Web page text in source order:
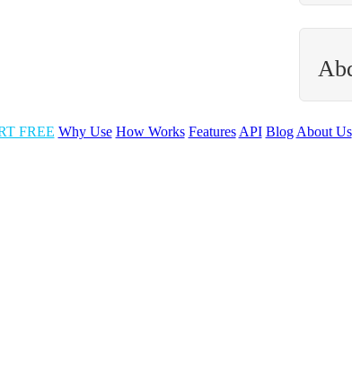
FREE Why Use How Works Features API Blog About Us